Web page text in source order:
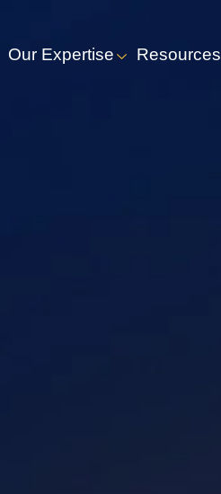
Our Expertise Resources